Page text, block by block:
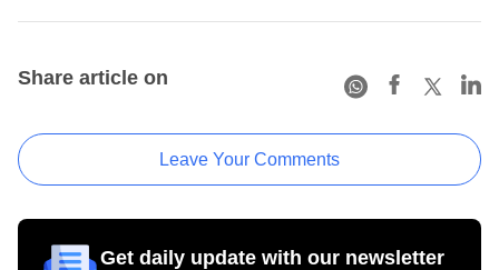
Share article on
Leave Your Comments
Get daily update with our newsletter